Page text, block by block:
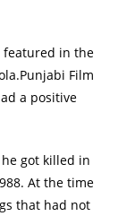
featured in the
Film
a positive
got killed in
At the time
that had not